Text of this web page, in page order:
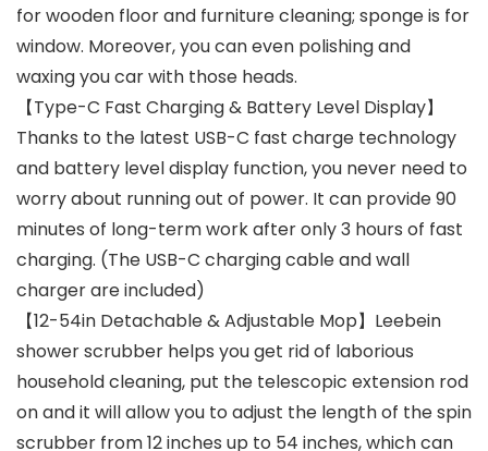
for wooden floor and furniture cleaning; sponge is for
window. Moreover, you can even polishing and
waxing you car with those heads.
【Type-C Fast Charging & Battery Level Display】
Thanks to the latest USB-C fast charge technology
and battery level display function, you never need to
worry about running out of power. It can provide 90
minutes of long-term work after only 3 hours of fast
charging. (The USB-C charging cable and wall
charger are included)
【12-54in Detachable & Adjustable Mop】Leebein
shower scrubber helps you get rid of laborious
household cleaning, put the telescopic extension rod
on and it will allow you to adjust the length of the spin
scrubber from 12 inches up to 54 inches, which can